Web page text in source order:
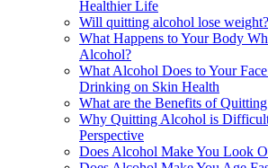
Healthier Life
Will quitting alcohol lose weight?
What Happens to Your Body
Alcohol?
What Alcohol Does to Your
Drinking on Skin Health
What are the Benefits of
Why Quitting Alcohol is
Perspective
Does Alcohol Make You Look